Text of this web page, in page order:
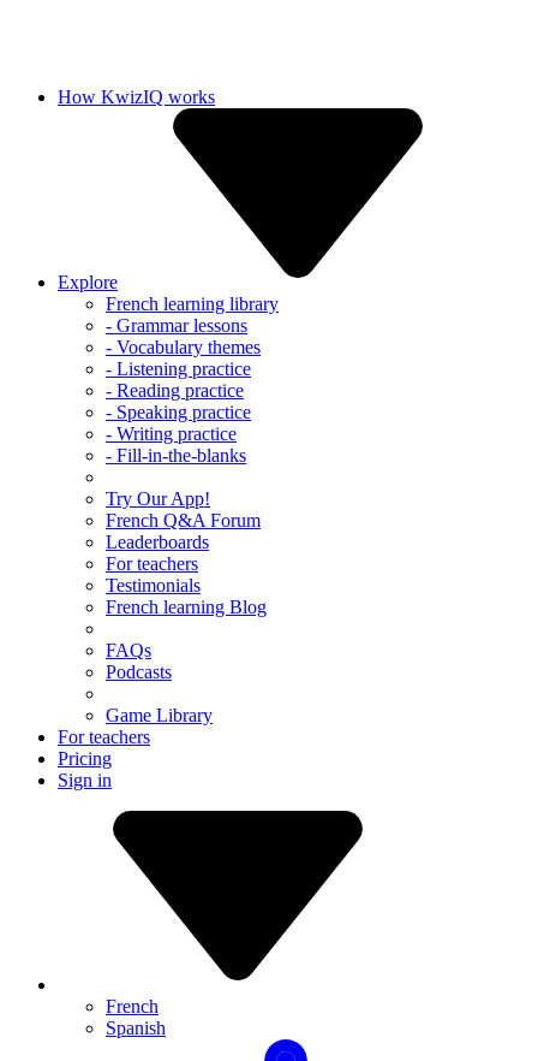
How KwizIQ works
Explore
French learning library
- Grammar lessons
- Vocabulary themes
- Listening practice
- Reading practice
- Speaking practice
- Writing practice
- Fill-in-the-blanks
Try Our App!
French Q&A Forum
Leaderboards
For teachers
Testimonials
French learning Blog
FAQs
Podcasts
Game Library
For teachers
Pricing
Sign in
French
Spanish